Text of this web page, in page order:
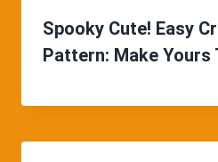
Spooky Cute! Easy
Pattern: Make Yours